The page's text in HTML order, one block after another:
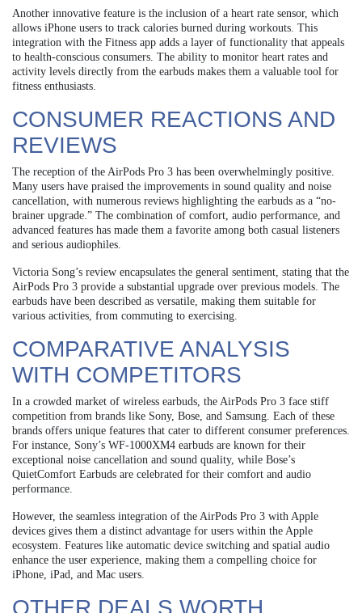
Another innovative feature is the inclusion of a heart rate sensor, which
allows iPhone users to track calories burned during workouts. This
integration with the Fitness app adds a layer of functionality that appeals
to health-conscious consumers. The ability to monitor heart rates and
activity levels directly from the earbuds makes them a valuable tool for
fitness enthusiasts.
CONSUMER REACTIONS AND
REVIEWS
The reception of the AirPods Pro 3 has been overwhelmingly positive.
Many users have praised the improvements in sound quality and noise
cancellation, with numerous reviews highlighting the earbuds as a “no-
brainer upgrade.” The combination of comfort, audio performance, and
advanced features has made them a favorite among both casual listeners
and serious audiophiles.
Victoria Song’s review encapsulates the general sentiment, stating that the
AirPods Pro 3 provide a substantial upgrade over previous models. The
earbuds have been described as versatile, making them suitable for
various activities, from commuting to exercising.
COMPARATIVE ANALYSIS
WITH COMPETITORS
In a crowded market of wireless earbuds, the AirPods Pro 3 face stiff
competition from brands like Sony, Bose, and Samsung. Each of these
brands offers unique features that cater to different consumer preferences.
For instance, Sony’s WF-1000XM4 earbuds are known for their
exceptional noise cancellation and sound quality, while Bose’s
QuietComfort Earbuds are celebrated for their comfort and audio
performance.
However, the seamless integration of the AirPods Pro 3 with Apple
devices gives them a distinct advantage for users within the Apple
ecosystem. Features like automatic device switching and spatial audio
enhance the user experience, making them a compelling choice for
iPhone, iPad, and Mac users.
OTHER DEALS WORTH